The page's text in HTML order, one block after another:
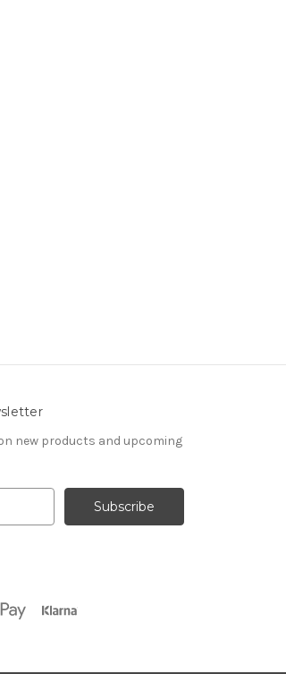
new products and upcoming